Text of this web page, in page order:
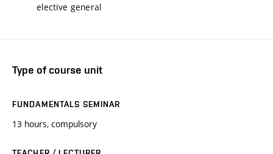
elective general
Type of course unit
FUNDAMENTALS SEMINAR
13 hours, compulsory